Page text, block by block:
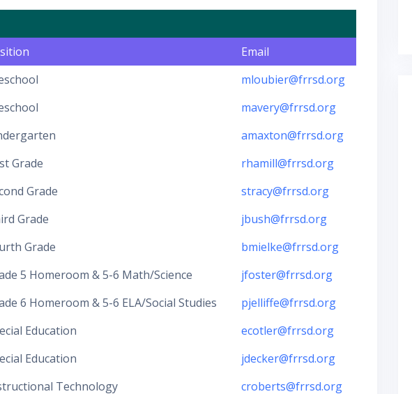
Email
mloubier@frrsd.org
mavery@frrsd.org
amaxton@frrsd.org
Grade
rhamill@frrsd.org
Grade
stracy@frrsd.org
Grade
jbush@frrsd.org
Grade
bmielke@frrsd.org
5 Homeroom & 5-6 Math/Science
jfoster@frrsd.org
6 Homeroom & 5-6 ELA/Social Studies
pjelliffe@frrsd.org
Education
ecotler@frrsd.org
Education
jdecker@frrsd.org
Technology
croberts@frrsd.org